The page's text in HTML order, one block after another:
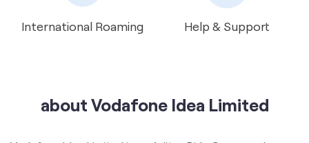
about Vodafone Idea Limited
circles and mmWave spectrum in 16 circles. The